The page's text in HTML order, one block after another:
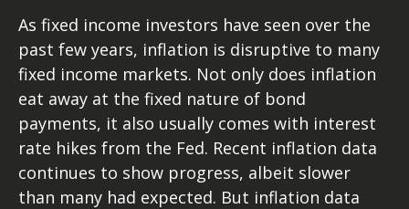
As fixed income investors have seen over the
past few years, inflation is disruptive to many
fixed income markets. Not only does inflation
eat away at the fixed nature of bond
payments, it also usually comes with interest
rate hikes from the Fed. Recent inflation data
continues to show progress, albeit slower
than many had expected. But inflation data